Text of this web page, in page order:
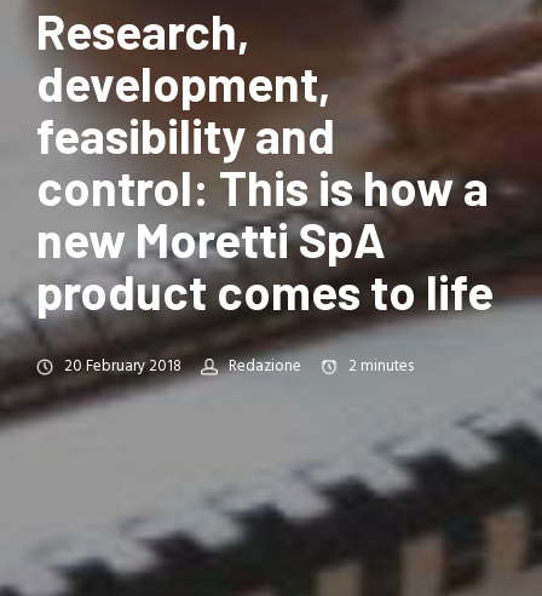
Research,
development,
feasibility and
control: This is how a
new Moretti SpA
product comes to life
20 February 2018 Redazione 2minutes